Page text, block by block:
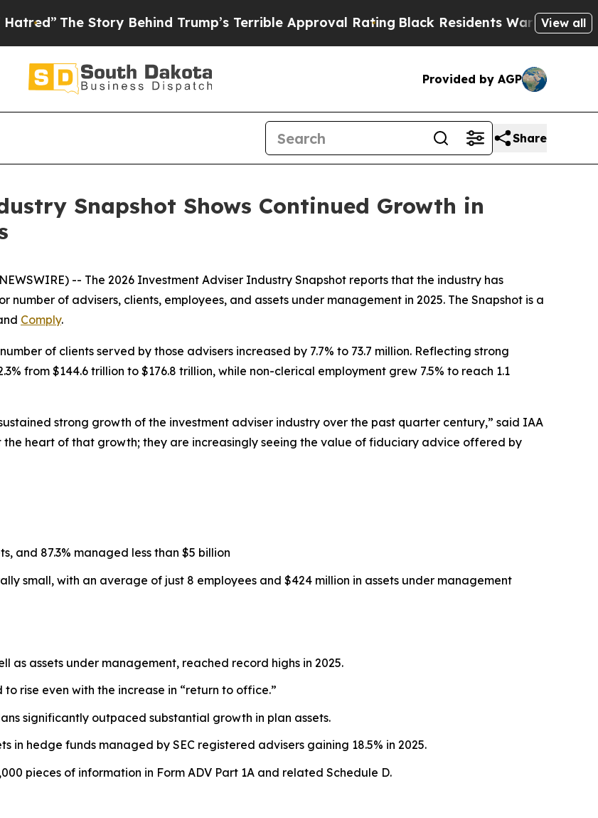
Story Behind Trump’s Terrible Approval RatingBlack Residents Warned of Abusive
View all
Provided by AGP
Share
Snapshot Shows Continued Growth in
-- The 2026 Investment Adviser Industry Snapshot reports that the industry has
of advisers, clients, employees, and assets under management in 2025. The Snapshot is a
Comply.
of clients served by those advisers increased by 7.7% to 73.7 million. Reflecting strong
from $144.6 trillion to $176.8 trillion, while non-clerical employment grew 7.5% to reach 1.1
strong growth of the investment adviser industry over the past quarter century,” said IAA
the heart of that growth; they are increasingly seeing the value of fiduciary advice offered by
and 87.3% managed less than $5 billion
small, with an average of just 8 employees and $424 million in assets under management
as assets under management, reached record highs in 2025.
rise even with the increase in “return to office.”
significantly outpaced substantial growth in plan assets.
hedge funds managed by SEC registered advisers gaining 18.5% in 2025.
pieces of information in Form ADV Part 1A and related Schedule D.